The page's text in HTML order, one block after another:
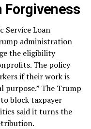
Forgiveness
Service Loan
administration
the eligibility
The policy
if their work is
purpose.” The Trump
block taxpayer
said it turns the